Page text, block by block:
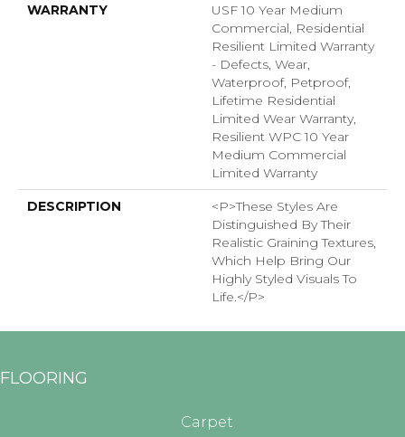
WARRANTY
USF 10 Year Medium
Commercial, Residential
Resilient Limited Warranty
- Defects, Wear,
Waterproof, Petproof,
Lifetime Residential
Limited Wear Warranty,
Resilient WPC 10 Year
Medium Commercial
Limited Warranty
DESCRIPTION
<p>These Styles Are
Distinguished By Their
Realistic Graining Textures,
Which Help Bring Our
Highly Styled Visuals To
Life.</p>
FLOORING
Carpet